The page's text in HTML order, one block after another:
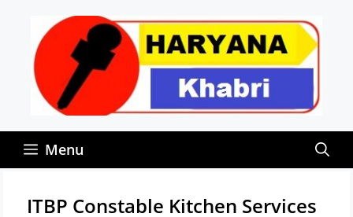
content
Menu
ITBP Constable Kitchen Services